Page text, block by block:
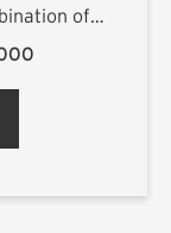
of